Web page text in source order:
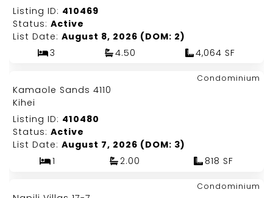
Listing ID: 410469
Status:Active
List Date:August 8, 2026 (DOM: 2)
3
4.50 4,064 SF
$649,000
Fee Simple
Condominium
Kamaole Sands 4110
Kihei
Listing ID: 410480
Status:Active
List Date:August 7, 2026 (DOM: 3)
1
2.00 818 SF
$549,000 Condominium